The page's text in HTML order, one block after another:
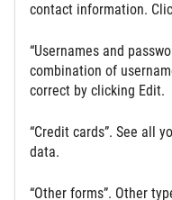
contact information.
“Usernames and
combination of
correct by clicking Edit.
“Credit cards”. See all
data.
“Other forms”. Other